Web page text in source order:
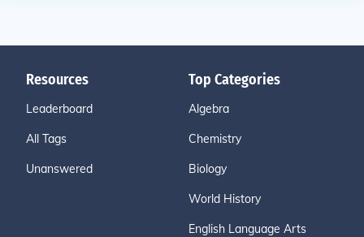
Resources
Leaderboard
All Tags
Unanswered
Top Categories
Algebra
Chemistry
Biology
World History
English Language Arts